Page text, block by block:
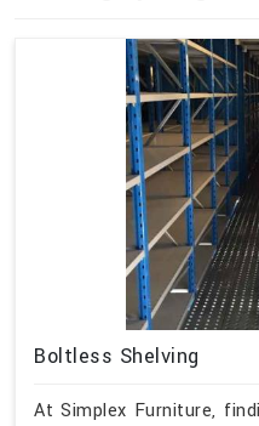
Boltless Shelving
At Simplex Furniture,